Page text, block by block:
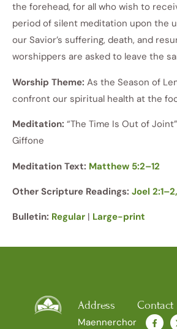
the forehead, for all who wish to
period of silent meditation upon the
our Savior’s suffering, death, and
worshippers are asked to leave the
Worship Theme: As the Season of
confront our spiritual health at the
Meditation: “The Time Is Out of
Giffone
Meditation Text: Matthew 5:2–12
Other Scripture Readings: Joel
Bulletin: Regular | Large-print
Address
Maennerchor
Contact